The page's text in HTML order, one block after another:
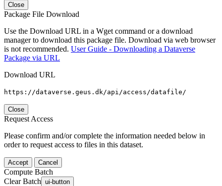
Close
Package File Download
Use the Download URL in a Wget command or a download
manager to download this package file. Download via web browser
is not recommended. User Guide - Downloading a Dataverse
Package via URL
Download URL
https://dataverse.geus.dk/api/access/datafile/
Close
Request Access
Please confirm and/or complete the information needed below in
order to request access to files in this dataset.
Accept Cancel
Compute Batch
Clear Batch ui-button